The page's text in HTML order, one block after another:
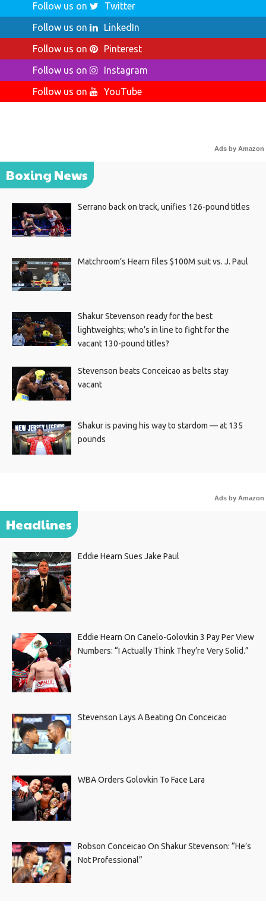
Follow us on
Twitter
Follow us on
LinkedIn
Follow us on
Pinterest
Follow us on
Instagram
Follow us on
YouTube
Ads by Amazon
Boxing News
Serrano back on track, unifies 126-pound titles
Matchroom’s Hearn files $100M suit vs. J. Paul
Shakur Stevenson ready for the best
lightweights; who’s in line to fight for the
vacant 130-pound titles?
Stevenson beats Conceicao as belts stay
vacant
Shakur is paving his way to stardom — at 135
pounds
Ads by Amazon
Headlines
Eddie Hearn Sues Jake Paul
Eddie Hearn On Canelo-Golovkin 3 Pay Per View
Numbers: “I Actually Think They’re Very Solid.”
Stevenson Lays A Beating On Conceicao
WBA Orders Golovkin To Face Lara
Robson Conceicao On Shakur Stevenson: “He’s
Not Professional”